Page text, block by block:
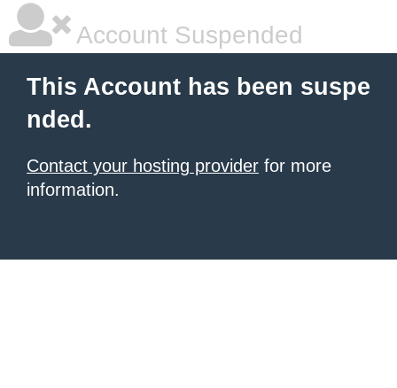
Account Suspended
This Account has been suspe
nded.
Contact your hosting provider for more
information.